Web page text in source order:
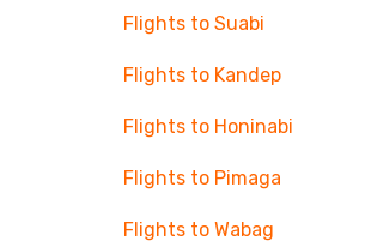
Flights to Suabi
Flights to Kandep
Flights to Honinabi
Flights to Pimaga
Flights to Wabag